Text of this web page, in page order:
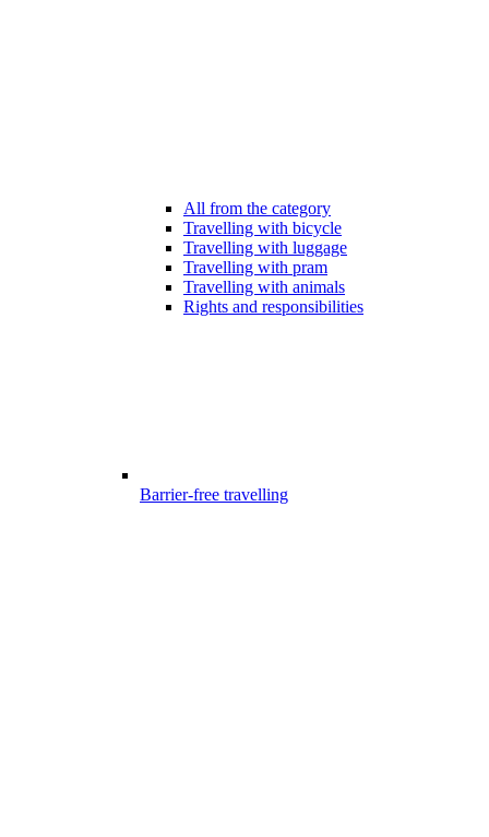
All from the category
Travelling with bicycle
Travelling with luggage
Travelling with pram
Travelling with animals
Rights and responsibilities
Barrier-free travelling